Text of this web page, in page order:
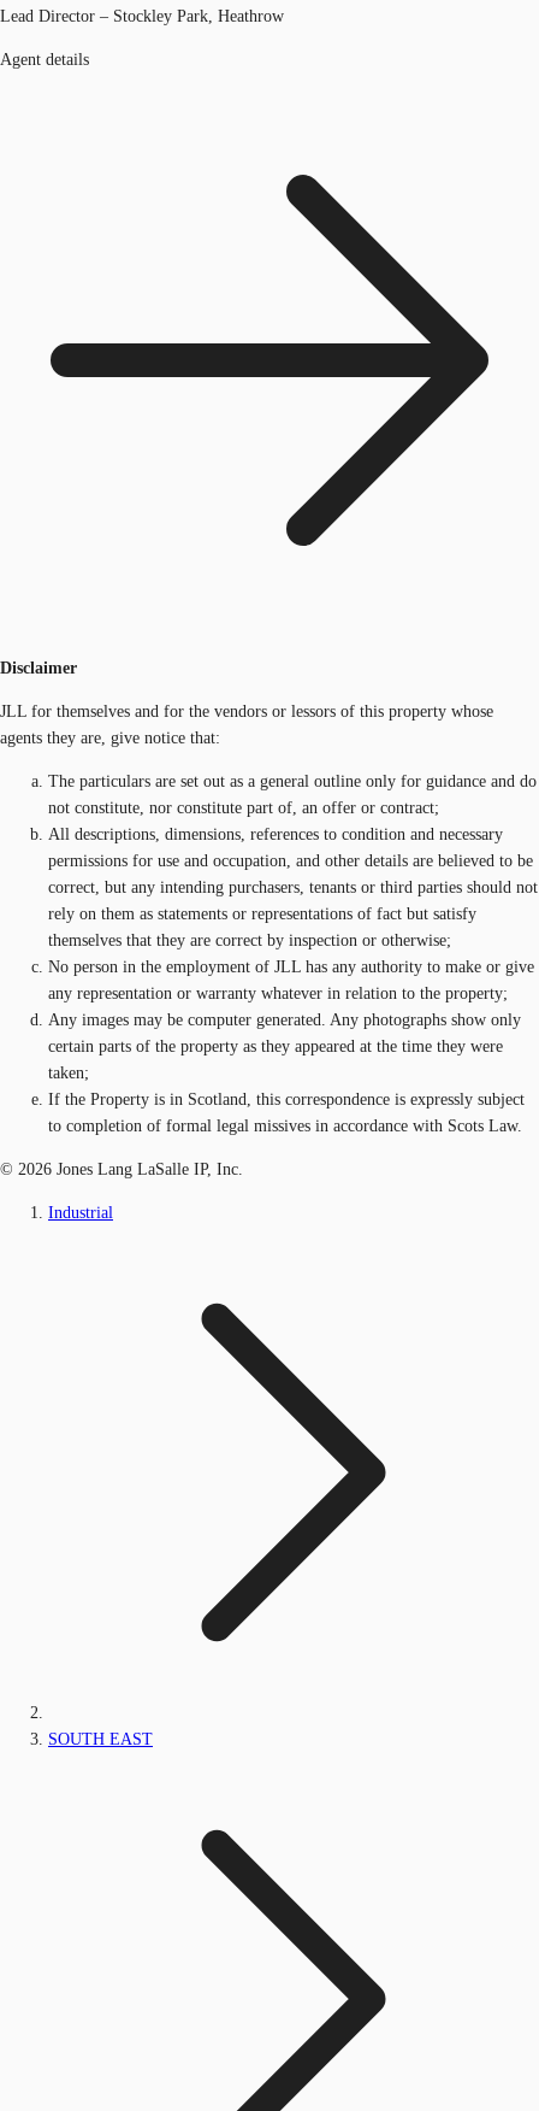
Lead Director – Stockley Park, Heathrow
Agent details
Disclaimer
JLL for themselves and for the vendors or lessors of this property whose
agents they are, give notice that:
The particulars are set out as a general outline only for guidance and do
not constitute, nor constitute part of, an offer or contract;
All descriptions, dimensions, references to condition and necessary
permissions for use and occupation, and other details are believed to be
correct, but any intending purchasers, tenants or third parties should not
rely on them as statements or representations of fact but satisfy
themselves that they are correct by inspection or otherwise;
No person in the employment of JLL has any authority to make or give
any representation or warranty whatever in relation to the property;
Any images may be computer generated. Any photographs show only
certain parts of the property as they appeared at the time they were
taken;
If the Property is in Scotland, this correspondence is expressly subject
to completion of formal legal missives in accordance with Scots Law.
© 2026 Jones Lang LaSalle IP, Inc.
Industrial
SOUTH EAST